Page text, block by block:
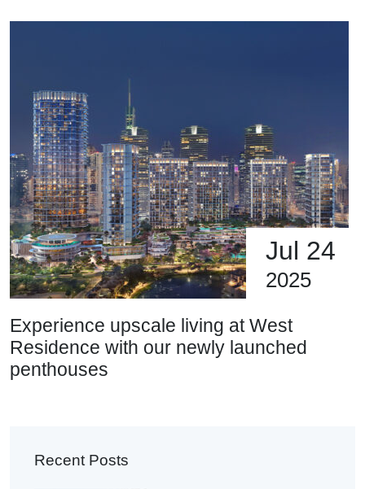
Jul 24
2025
Experience upscale living at West
Residence with our newly launched
penthouses
Recent Posts